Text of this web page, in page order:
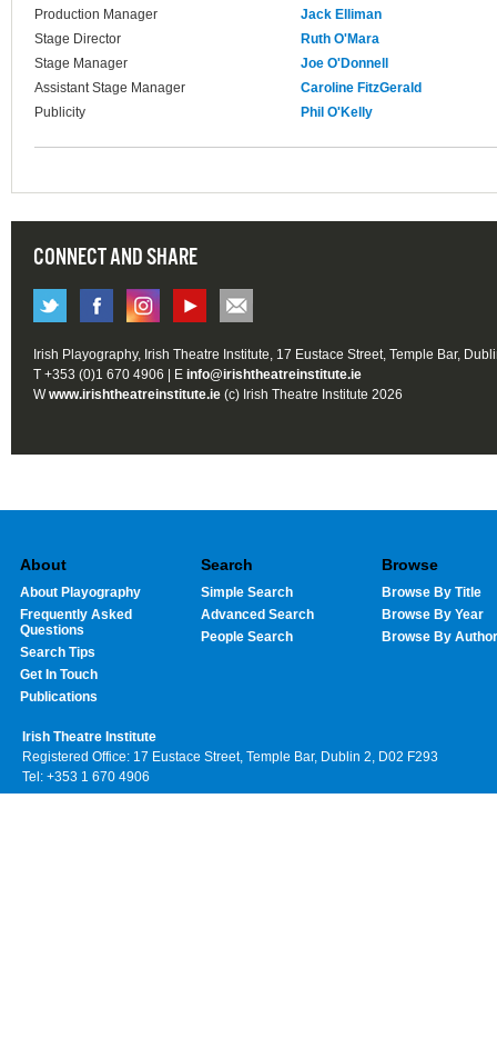
Production Manager
Jack Elliman
Stage Director
Ruth O'Mara
Stage Manager
Joe O'Donnell
Assistant Stage Manager
Caroline FitzGerald
Publicity
Phil O'Kelly
CONNECT AND SHARE
Irish Playography, Irish Theatre Institute, 17 Eustace Street, Temple Bar,
T +353 (0)1 670 4906 | E info@irishtheatreinstitute.ie
Wwww.irishtheatreinstitute.ie (c) Irish Theatre Institute 2026
About
About Playography
Frequently Asked
Questions
Search Tips
Get In Touch
Publications
Search
Simple Search
Advanced Search
People Search
Browse
Browse By Title
Browse By Year
Browse By Author
Irish Theatre Institute
Registered Office: 17 Eustace Street, Temple Bar, Dublin 2, D02 F293
Tel: +353 1 670 4906